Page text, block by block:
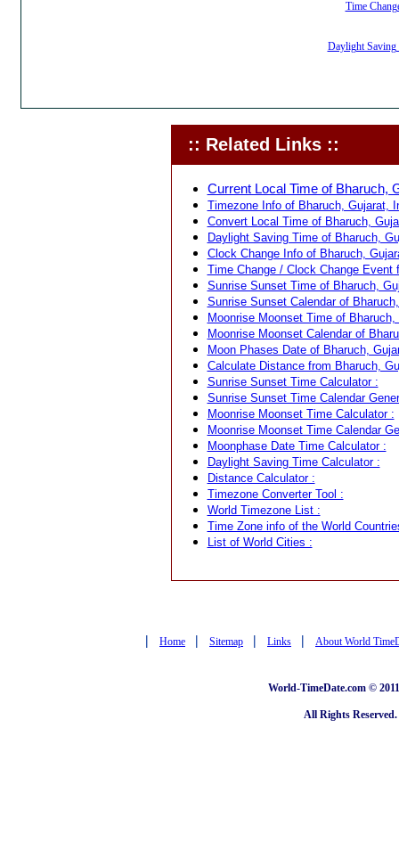
Time
Daylight Saving
:: Related Links ::
Current Local Time of Bharuch,
Timezone Info of Bharuch, Gujarat,
Convert Local Time of Bharuch,
Daylight Saving Time of Bharuch,
Clock Change Info of Bharuch,
Time Change / Clock Change Event
Sunrise Sunset Time of Bharuch,
Sunrise Sunset Calendar of
Moonrise Moonset Time of
Moonrise Moonset Calendar of
Moon Phases Date of Bharuch,
Calculate Distance from Bharuch,
Sunrise Sunset Time Calculator :
Sunrise Sunset Time Calendar
Moonrise Moonset Time Calculator :
Moonrise Moonset Time Calendar
Moonphase Date Time Calculator :
Daylight Saving Time Calculator :
Distance Calculator :
Timezone Converter Tool :
World Timezone List :
Time Zone info of the World
List of World Cities :
| Home | Sitemap | Links | About World
World-TimeDate.com ©
All Rights Reserved.